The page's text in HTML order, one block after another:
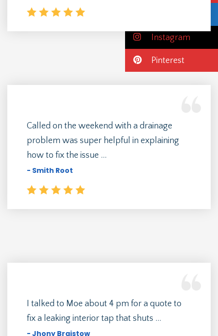
Called on the weekend with a drainage
problem was super helpful in explaining
how to fix the issue ...
- Smith Root
I talked to Moe about 4 pm for a quote to
fix a leaking interior tap that shuts ...
- Jhony Braistow
Instagram
Pinterest